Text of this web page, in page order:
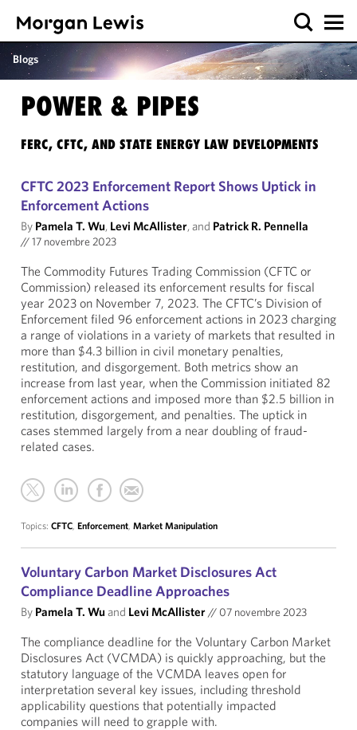
Blogs
POWER & PIPES
FERC, CFTC, AND STATE ENERGY LAW DEVELOPMENTS
CFTC 2023 Enforcement Report Shows Uptick in
Enforcement Actions
By Pamela T. Wu, Levi McAllister, and Patrick R. Pennella
//17 novembre 2023
The Commodity Futures Trading Commission (CFTC or
Commission) released its enforcement results for fiscal
year 2023 on November 7, 2023. The CFTC’s Division of
Enforcement filed 96 enforcement actions in 2023 charging
a range of violations in a variety of markets that resulted in
more than $4.3 billion in civil monetary penalties,
restitution, and disgorgement. Both metrics show an
increase from last year, when the Commission initiated 82
enforcement actions and imposed more than $2.5 billion in
restitution, disgorgement, and penalties. The uptick in
cases stemmed largely from a near doubling of fraud-
related cases.
Topics: CFTC, Enforcement, Market Manipulation
Voluntary Carbon Market Disclosures Act
Compliance Deadline Approaches
By Pamela T. Wu and Levi McAllister// 07 novembre 2023
The compliance deadline for the Voluntary Carbon Market
Disclosures Act (VCMDA) is quickly approaching, but the
statutory language of the VCMDA leaves open for
interpretation several key issues, including threshold
applicability questions that potentially impacted
companies will need to grapple with.